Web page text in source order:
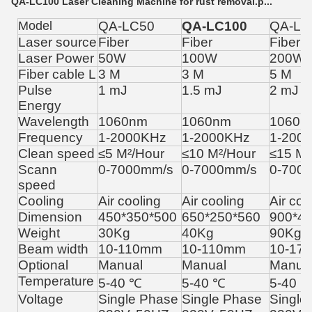
Model QA-LC50 QA-LC100
QA-
Laser sourceFiber Fiber
Fiber
Laser Power 50W 100W
200W
Fiber cable L 3 M 3 M
5 M
Pulse
Energy
1 mJ 1.5 mJ 2 mJ
Wavelength 1060nm 1060nm
Frequency
1-2000KHz 1-2000KHz
1-
Clean speed ≤5 M²/Hour ≤10 M²/Hour ≤15 M
Scann
speed
0-7000mm/s 0-7000mm/s 0-
Cooling Air cooling Air cooling
Air
Dimension
450*350*500 650*250*560
Weight
30Kg 40Kg
90Kg
Beam width
10-110mm 10-110mm
10-
Optional
Manual Manual
Temperature 5-40 ℃ 5-40 ℃
5-40
Voltage
Single Phase Single Phase
Single